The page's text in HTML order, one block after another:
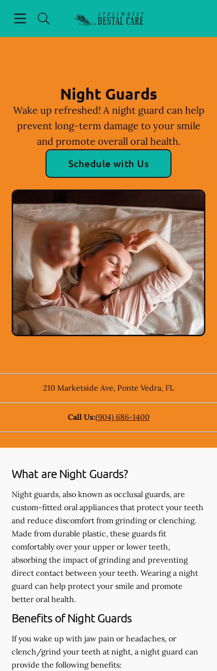
Go to Home Page
Night Guards
Wake up refreshed! A night guard can help
prevent long-term damage to your smile
and promote overall oral health.
Schedule with Us
210 Marketside Ave, Ponte Vedra, FL
Call Us:(904) 686-1400
What are Night Guards?
Night guards, also known as occlusal guards, are
custom-fitted oral appliances that protect your teeth
and reduce discomfort from grinding or clenching.
Made from durable plastic, these guards fit
comfortably over your upper or lower teeth,
absorbing the impact of grinding and preventing
direct contact between your teeth. Wearing a night
guard can help protect your smile and promote
better oral health.
Benefits of Night Guards
If you wake up with jaw pain or headaches, or
clench/grind your teeth at night, a night guard can
provide the following benefits: